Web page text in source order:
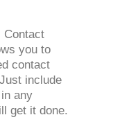
Contact
you to
contact
include
any
get it done.